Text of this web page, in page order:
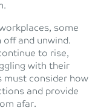
some
and unwind.
to rise,
with their
must consider how
and provide
afar.